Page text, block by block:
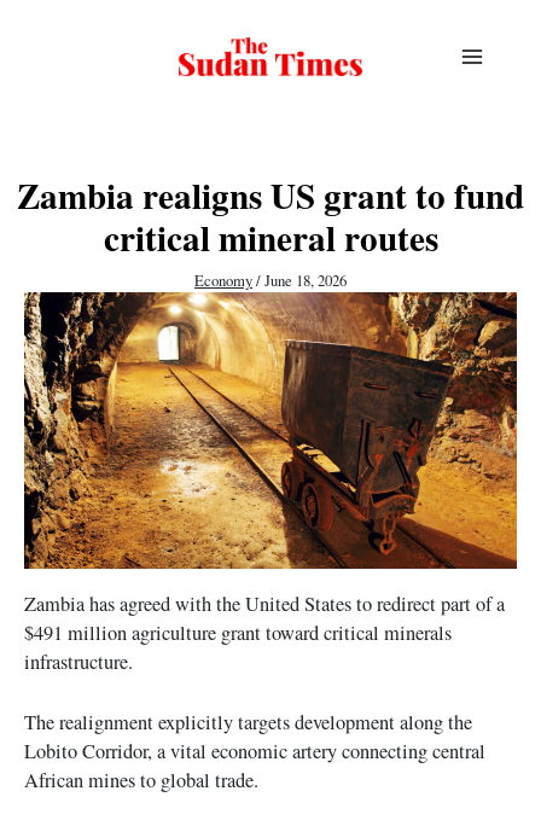
Zambia realigns US grant to fund
critical mineral routes
Economy/June 18, 2026
Zambia has agreed with the United States to redirect part of a
$491 million agriculture grant toward critical minerals
infrastructure.
The realignment explicitly targets development along the
Lobito Corridor, a vital economic artery connecting central
African mines to global trade.